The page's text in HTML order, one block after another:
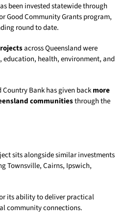
been invested statewide through
Good Community Grants program,
round to date.
across Queensland were
education, health, environment, and
Country Bank has given backmore
communitiesthrough the
sits alongside similar investments
Townsville, Cairns, Ipswich,
its ability to deliver practical
community connections.